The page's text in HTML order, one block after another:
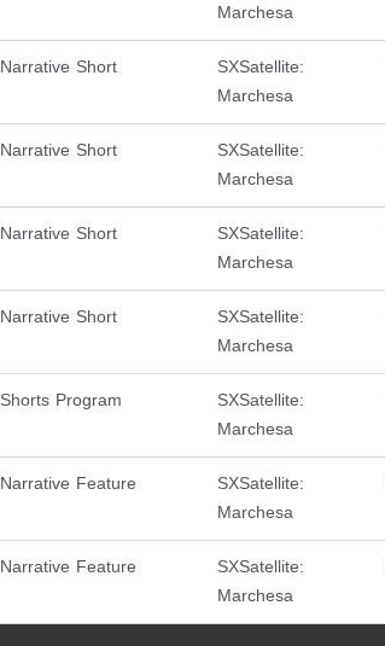
Marchesa
Narrative Short
SXSatellite:
Marchesa
Narrative Short
SXSatellite:
Marchesa
Narrative Short
SXSatellite:
Marchesa
Narrative Short
SXSatellite:
Marchesa
Shorts Program
SXSatellite:
Marchesa
Narrative Feature
SXSatellite:
Marchesa
Narrative Feature
SXSatellite:
Marchesa